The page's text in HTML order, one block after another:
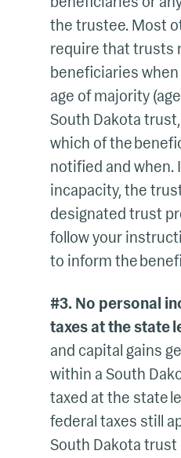
the trustee. Most
require that trusts
beneficiaries
age of majority
South Dakota
which of the
notified and when.
incapacity, the
designated trust
follow your
to inform the
#3. No personal
taxes at the state
and capital gains
within a South
taxed at the state
federal taxes still
South Dakota trust